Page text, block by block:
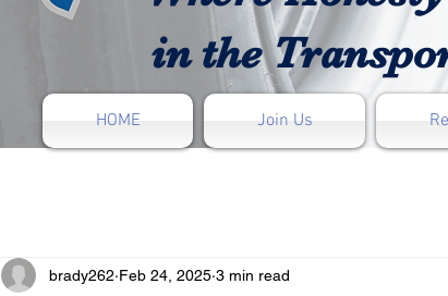
HOME Join Us
in the
brady262 Feb 24, 2025 3 min read